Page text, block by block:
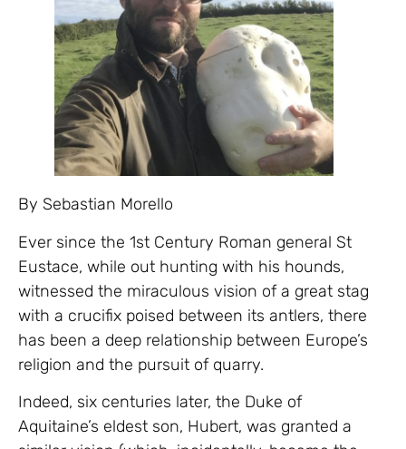
By Sebastian Morello
Ever since the 1st Century Roman general St
Eustace, while out hunting with his hounds,
witnessed the miraculous vision of a great stag
with a crucifix poised between its antlers, there
has been a deep relationship between Europe’s
religion and the pursuit of quarry.
Indeed, six centuries later, the Duke of
Aquitaine’s eldest son, Hubert, was granted a